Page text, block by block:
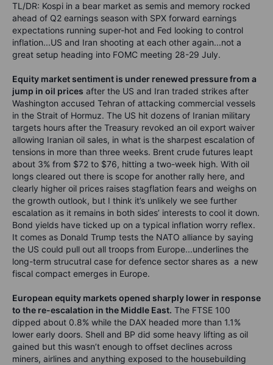
TL/DR: Kospi in a bear market as semis and memory rocked
ahead of Q2 earnings season with SPX forward earnings
expectations running super-hot and Fed looking to control
inflation...US and Iran shooting at each other again...not a
great setup heading into FOMC meeting 28-29 July.
Equity market sentiment is under renewed pressure from a
jump in oil prices after the US and Iran traded strikes after
Washington accused Tehran of attacking commercial vessels
in the Strait of Hormuz. The US hit dozens of Iranian military
targets hours after the Treasury revoked an oil export waiver
allowing Iranian oil sales, in what is the sharpest escalation of
tensions in more than three weeks. Brent crude futures leapt
about 3% from $72 to $76, hitting a two-week high. With oil
longs cleared out there is scope for another rally here, and
clearly higher oil prices raises stagflation fears and weighs on
the growth outlook, but I think it’s unlikely we see further
escalation as it remains in both sides’ interests to cool it down.
Bond yields have ticked up on a typical inflation worry reflex.
It comes as Donald Trump tests the NATO alliance by saying
the US could pull out all troops from Europe...underlines the
long-term strucutral case for defence sector shares as a new
fiscal compact emerges in Europe.
European equity markets opened sharply lower in response
to the re-escalation in the Middle East. The FTSE 100
dipped about 0.8% while the DAX headed more than 1.1%
lower early doors. Shell and BP did some heavy lifting as oil
gained but this wasn’t enough to offset declines across
miners, airlines and anything exposed to the housebuilding